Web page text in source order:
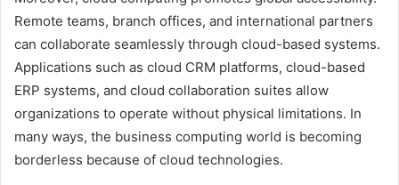
Remote teams, branch offices, and international partners
can collaborate seamlessly through cloud-based systems.
Applications such as cloud CRM platforms, cloud-based
ERP systems, and cloud collaboration suites allow
organizations to operate without physical limitations. In
many ways, the business computing world is becoming
borderless because of cloud technologies.